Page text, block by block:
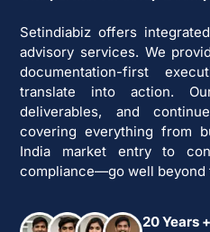
Setindiabiz offers
advisory services. We
documentation-first
translate into action.
deliverables, and
covering everything from
India market entry to
compliance—go well beyond
20 Years +